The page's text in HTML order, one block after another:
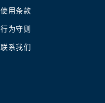
使用条款
行为守则
联系我们